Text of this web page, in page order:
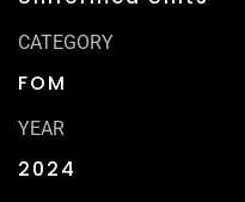
CATEGORY
FOM
YEAR
2024